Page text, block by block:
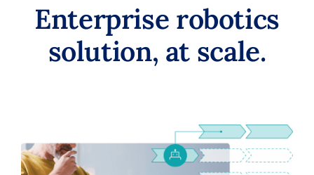
Enterprise robotics
solution, at scale.